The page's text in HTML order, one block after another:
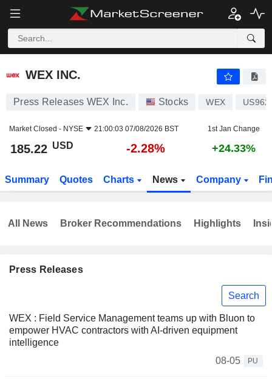
WEX INC.
WEX INC.
Press Releases WEX Inc. Stocks WEX
Market Closed - NYSE 21:00:03 07/08/2026 BST 1st Jan Change
185.22 USD -2.28% +24.33%
Summary Quotes Charts News Company
Press Releases
Search
WEX : Field Service Management teams up with Bluon to
empower HVAC contractors with AI-driven equipment
intelligence
08-05
PU
All News Broker Recommendations Highlights